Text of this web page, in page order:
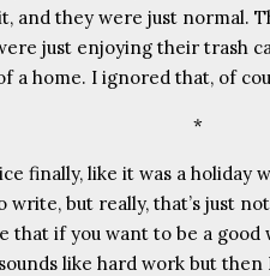
and they were just normal.
just enjoying their trash
a home. I ignored that, of
*
finally, like it was a holiday
but really, that’s just
that if you want to be a
like hard work but then